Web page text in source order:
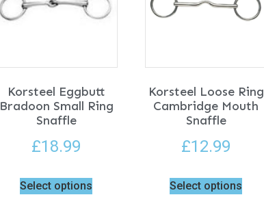
Korsteel Eggbutt
Bradoon Small Ring
Snaffle
£18.99
Select options
Korsteel Loose Ring
Cambridge Mouth
Snaffle
£12.99
Select options